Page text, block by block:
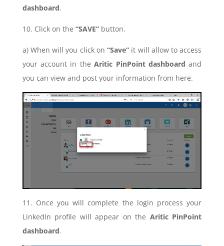
dashboard.
10. Click on the “SAVE” button.
a) When will you click on“Save” it will allow to access
your account in theAritic PinPoint dashboard and
you can view and post your information from here.
11. Once you will complete the login process your
LinkedIn profile will appear on the Aritic PinPoint
dashboard.